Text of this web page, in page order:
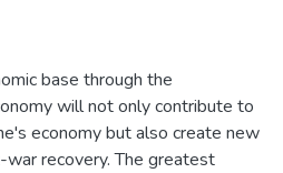
base through the
will not only contribute to
economy but also create new
recovery. The greatest